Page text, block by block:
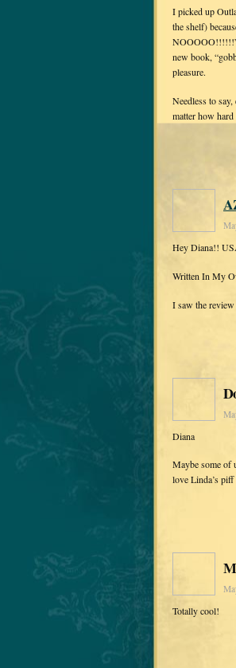
I picked up
the shelf)
NOOOOO!!!!!!”
new book,
pleasure.
Needless to
matter how
Hey Diana!!
Written In My
I saw the
Diana
Maybe some of
love Linda’s
Totally cool!